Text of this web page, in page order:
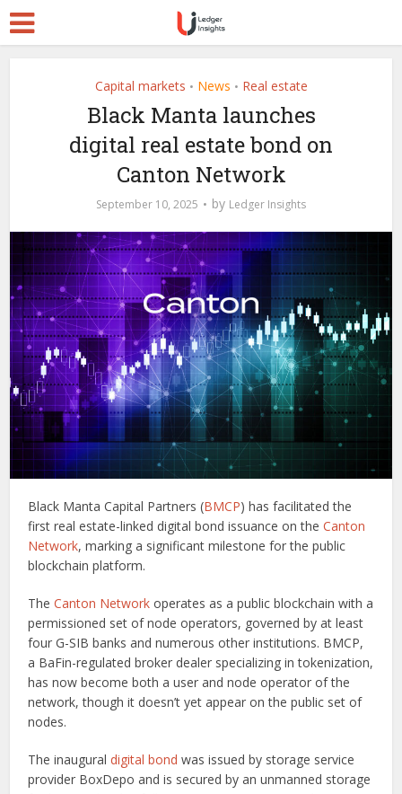
Capital markets • News • Real estate
Black Manta launches
digital real estate bond on
Canton Network
September 10, 2025 by Ledger Insights
Black Manta Capital Partners (BMCP) has facilitated the
first real estate-linked digital bond issuance on theCanton
Network, marking a significant milestone for the public
blockchain platform.
TheCanton Network operates as a public blockchain with a
permissioned set of node operators, governed by at least
four G-SIB banks and numerous other institutions. BMCP,
a BaFin-regulated broker dealer specializing in tokenization,
has now become both a user and node operator of the
network, though it doesn’t yet appear on the public set of
nodes.
The inauguraldigital bond was issued by storage service
provider BoxDepo and is secured by an unmanned storage